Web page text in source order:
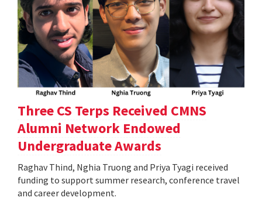
Three CS Terps Received CMNS
Alumni Network Endowed
Undergraduate Awards
Raghav Thind, Nghia Truong and Priya Tyagi received
funding to support summer research, conference travel
and career development.